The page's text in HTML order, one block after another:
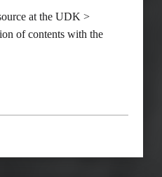
at the UDK >
of contents with the
Self-Assertion and Resistance”